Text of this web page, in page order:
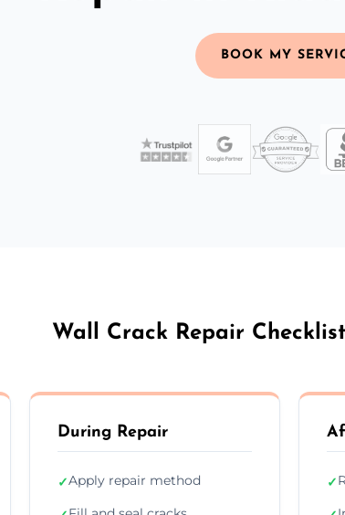
BOOK MY
Wall Crack Repair
During Repair
✓Apply repair method ✓